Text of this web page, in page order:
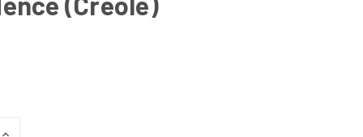
INCREASE